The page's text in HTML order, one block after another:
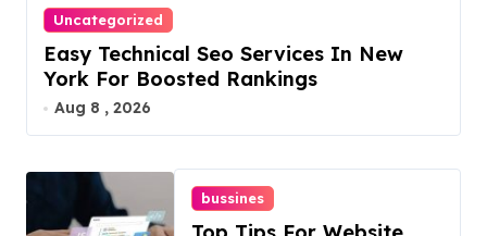
Uncategorized
Easy Technical Seo Services In New
York For Boosted Rankings
Aug 8 , 2026
bussines